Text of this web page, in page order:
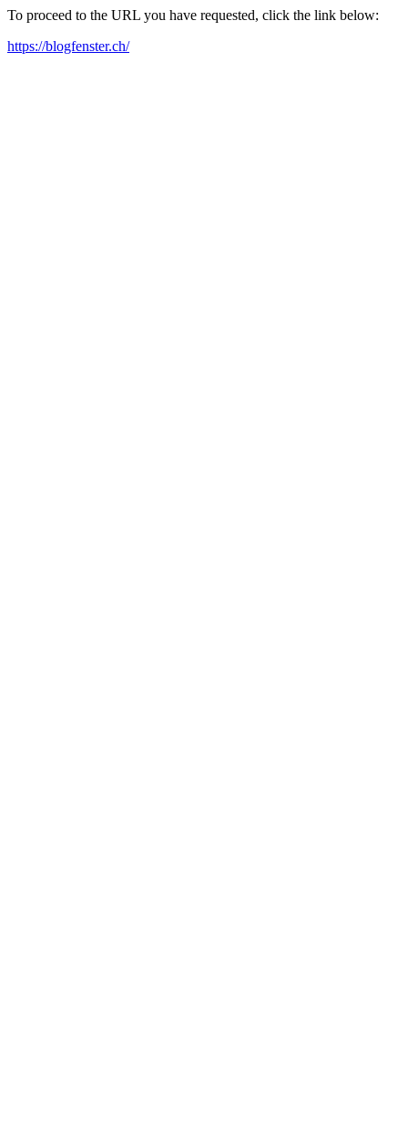
To proceed to the URL you have requested, click the link below:
https://blogfenster.ch/